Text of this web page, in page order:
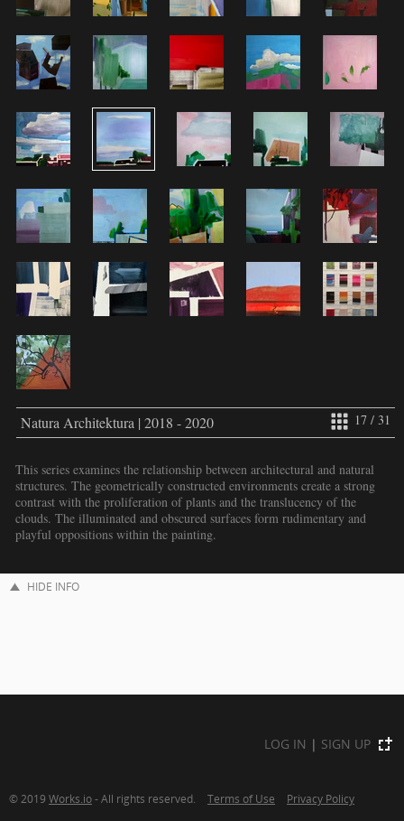
17 / 31
Natura Architektura | 2018 - 2020
This series examines the relationship between architectural and natural
structures. The geometrically constructed environments create a strong
contrast with the proliferation of plants and the translucency of the
clouds. The illuminated and obscured surfaces form rudimentary and
playful oppositions within the painting.
HIDE INFO
LOG IN | SIGN UP
© 2019 Works.io- All rights reserved. Terms of Use Privacy Policy